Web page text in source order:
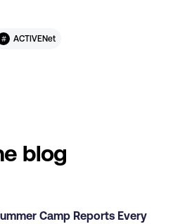
# ACTIVENet
blog
Camp Reports Every